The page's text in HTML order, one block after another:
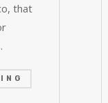
that